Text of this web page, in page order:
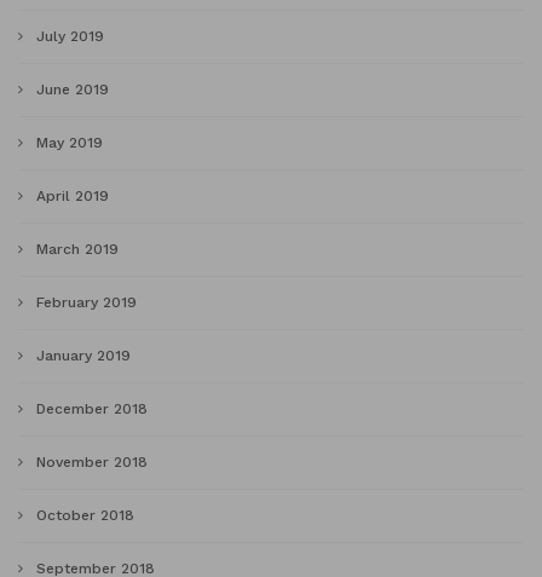
July 2019
June 2019
May 2019
April 2019
March 2019
February 2019
January 2019
December 2018
November 2018
October 2018
September 2018